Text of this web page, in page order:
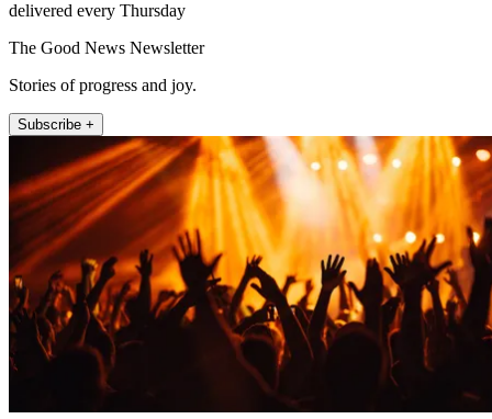
delivered every Thursday
The Good News Newsletter
Stories of progress and joy.
Subscribe +